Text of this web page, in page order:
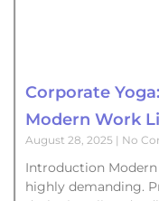
Corporate
Modern Work
August 28, 2025 No
Introduction
highly demanding.